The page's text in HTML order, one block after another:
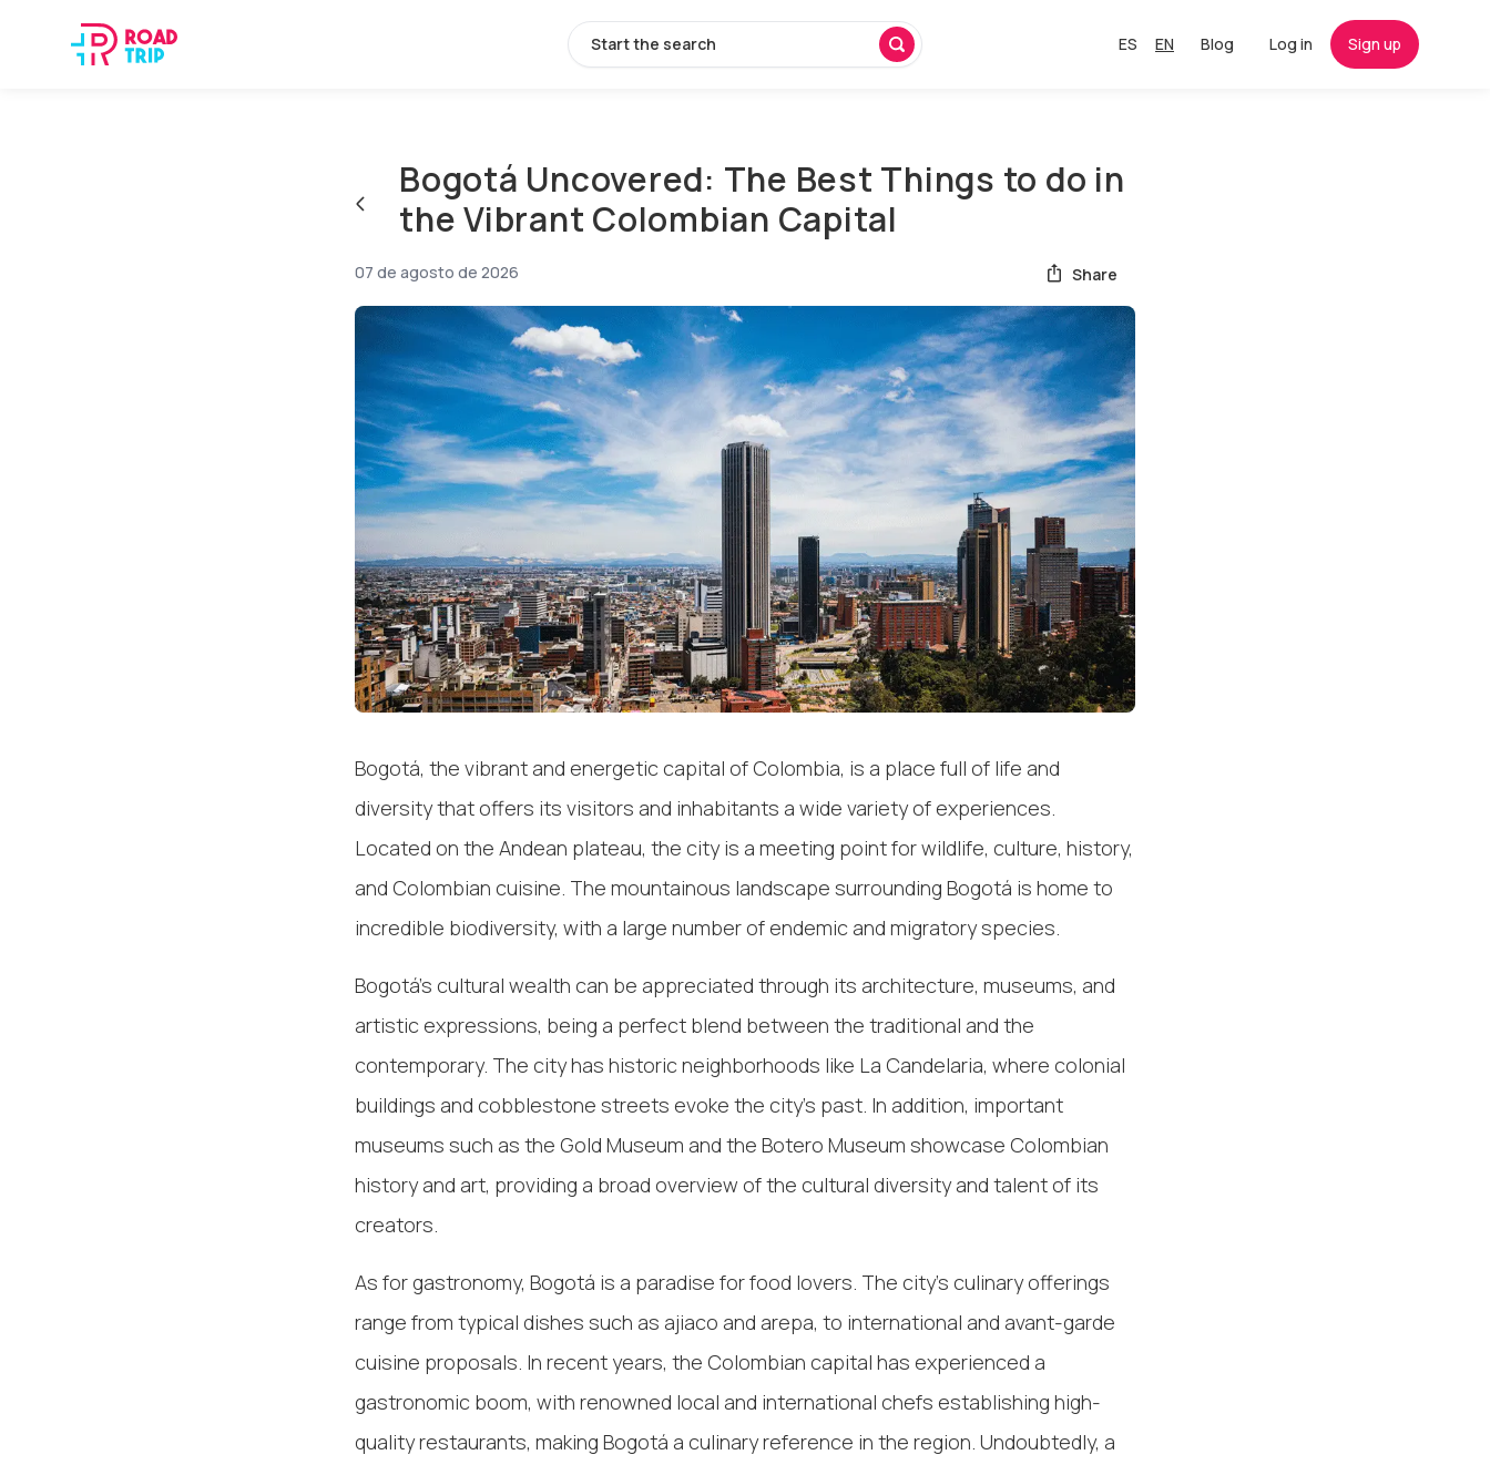
Start the search ES EN Blog Log in Sign up
Bogotá Uncovered: The Best Things to do in
the Vibrant Colombian Capital
07 de agosto de 2026 Share
Bogotá, the vibrant and energetic capital of Colombia, is a place full of life and
diversity that offers its visitors and inhabitants a wide variety of experiences.
Located on the Andean plateau, the city is a meeting point for wildlife, culture, history,
and Colombian cuisine. The mountainous landscape surrounding Bogotá is home to
incredible biodiversity, with a large number of endemic and migratory species.
Bogotá's cultural wealth can be appreciated through its architecture, museums, and
artistic expressions, being a perfect blend between the traditional and the
contemporary. The city has historic neighborhoods like La Candelaria, where colonial
buildings and cobblestone streets evoke the city's past. In addition, important
museums such as the Gold Museum and the Botero Museum showcase Colombian
history and art, providing a broad overview of the cultural diversity and talent of its
creators.
As for gastronomy, Bogotá is a paradise for food lovers. The city's culinary offerings
range from typical dishes such as ajiaco and arepa, to international and avant-garde
cuisine proposals. In recent years, the Colombian capital has experienced a
gastronomic boom, with renowned local and international chefs establishing high-
quality restaurants, making Bogotá a culinary reference in the region. Undoubtedly, a